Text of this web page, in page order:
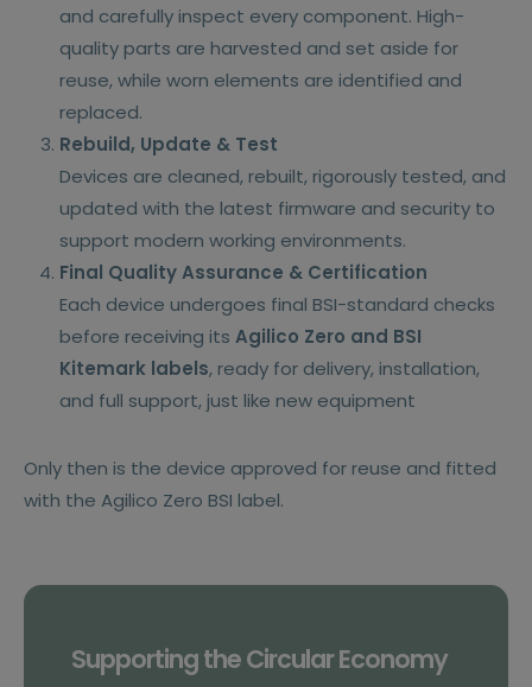
and carefully inspect every component. High-
quality parts are harvested and set aside for
reuse, while worn elements are identified and
replaced.
Rebuild, Update & Test
Devices are cleaned, rebuilt, rigorously tested, and
updated with the latest firmware and security to
support modern working environments.
Final Quality Assurance & Certification
Each device undergoes final BSI-standard checks
before receiving its Agilico Zero and BSI
Kitemark labels, ready for delivery, installation,
and full support, just like new equipment
Only then is the device approved for reuse and fitted
with the Agilico Zero BSI label.
Supporting the Circular Economy